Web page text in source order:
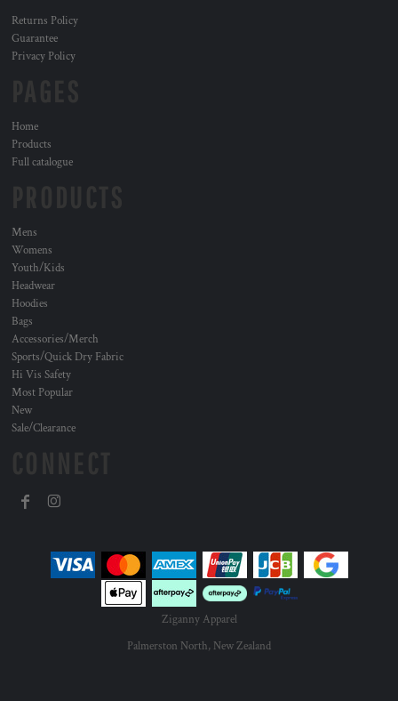
Returns Policy
Guarantee
Privacy Policy
Home
Products
Full catalogue
Mens
Womens
Youth/Kids
Headwear
Hoodies
Bags
Accessories/Merch
Sports/Quick Dry Fabric
Hi Vis Safety
Most Popular
New
Sale/Clearance
Ziganny Apparel
Palmerston North, New Zealand